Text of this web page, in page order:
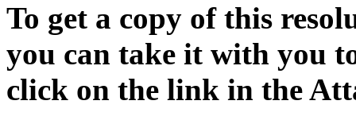
To get a copy of this
you can take it with you
click on the link in the